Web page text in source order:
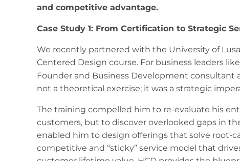
and competitive advantage.
Case Study 1: From Certification to Strategic
We recently partnered with the University of
Centered Design course. For business leaders
Founder and Business Development consultant
not a theoretical exercise; it was a strategic
The training compelled him to re-evaluate his
customers, but to discover overlooked gaps in
enabled him to design offerings that solve root-
competitive and “sticky” service model that